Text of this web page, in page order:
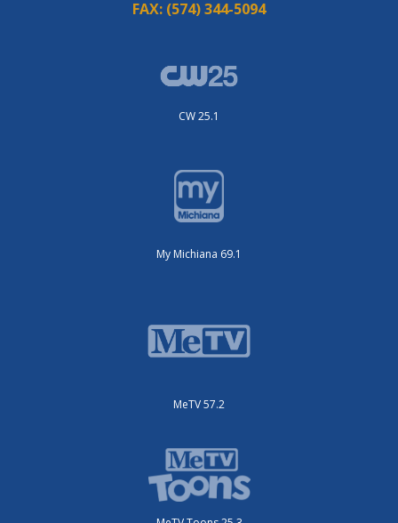
FAX: (574) 344-5094
CW 25.1
My Michiana 69.1
MeTV 57.2